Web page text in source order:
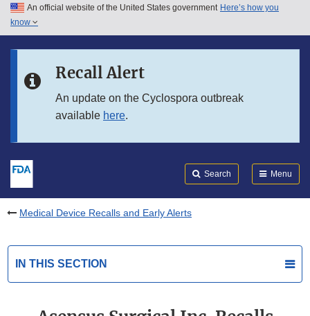
Skip to main content
Skip to in this section menu
An official website of the United States government Here’s how you
know
Recall Alert
An update on the Cyclospora outbreak
available here.
Search Menu
Medical Device Recalls and Early Alerts
IN THIS SECTION